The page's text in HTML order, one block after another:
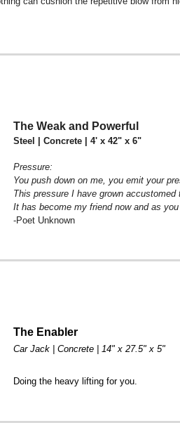
The Weak and Powerful
Steel | Concrete | 4' x 42" x 6"
Pressure:
You push down on me, you emit your
This pressure I have grown accustomed
It has become my friend now and as
-Poet Unknown
The Enabler
Car Jack | Concrete | 14" x 27.5" x 5"
Doing the heavy lifting for you.